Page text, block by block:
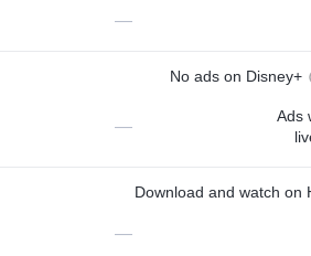
—
No ads on Disney+
—
Ads
Download and watch on
—